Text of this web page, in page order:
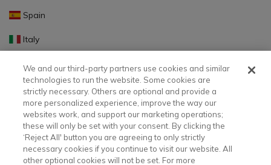
Spain
Italy
Portugal
Finland
Slovakia
Slovenia
Latvia
We and our third-party partners use cookies and similar
technologies to run the website. Some cookies are
strictly necessary. Others are optional and provide a
more personalized experience, improve the way our
websites work, and support our marketing operations;
these will only be set with your consent. By clicking the
‘Reject All' button you are agreeing to only strictly
necessary cookies if you continue to visit our website. All
other optional cookies will not be set. For more